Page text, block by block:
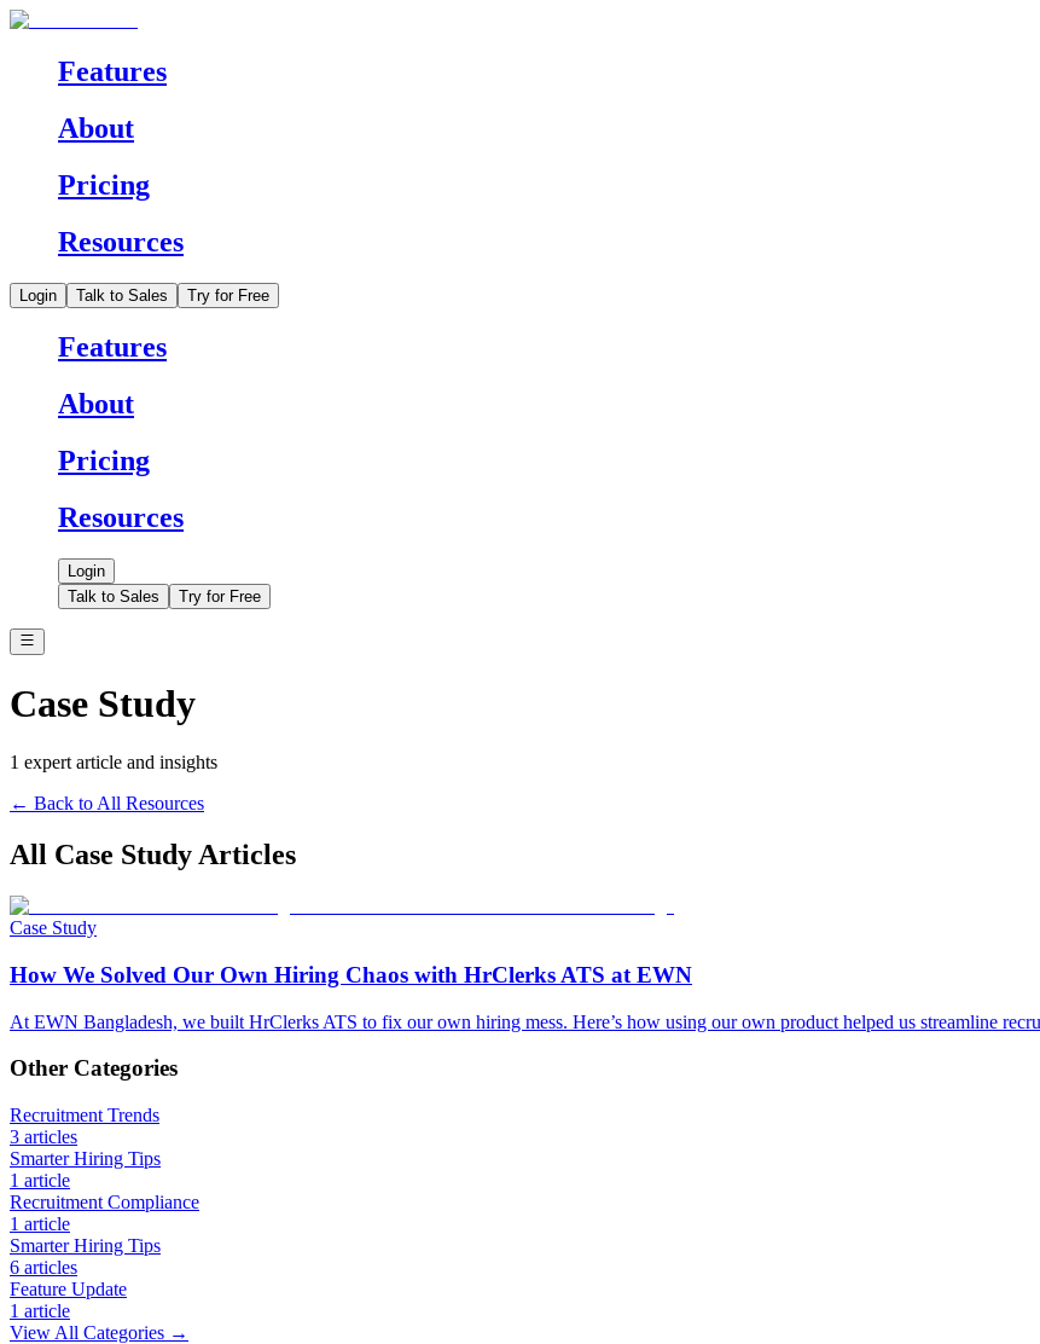
Features
About
Pricing
Resources
Login Talk to Sales Try for Free
Features
About
Pricing
Resources
Login
Talk to Sales
Try for Free
Case Study
1 expert article and insights
← Back to All Resources
All Case Study Articles
Case Study
How We Solved Our Own Hiring Chaos with HrClerks ATS at EWN
At EWN Bangladesh, we built HrClerks ATS to fix our own hiring mess. Here’s how using our own product helped us streamline
Other Categories
Recruitment Trends
3 articles
Smarter Hiring Tips
1 article
Recruitment Compliance
1 article
Smarter Hiring Tips
6 articles
Feature Update
1 article
View All Categories →